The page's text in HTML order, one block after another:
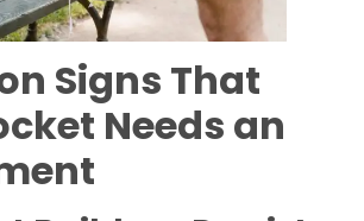
Signs That
Needs an